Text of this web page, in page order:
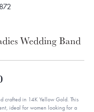
Wedding Band
crafted in 14K Yellow Gold. This
ideal for women looking for a